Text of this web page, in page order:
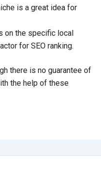
is a great idea for
on the specific local
for SEO ranking.
there is no guarantee of
the help of these